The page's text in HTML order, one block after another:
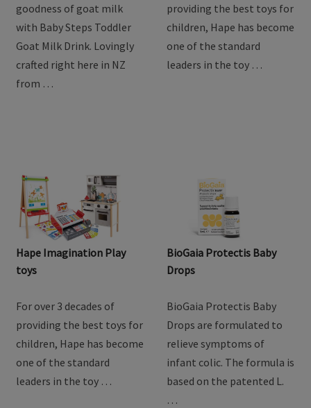
goodness of goat milk
with Baby Steps Toddler
Goat Milk Drink. Lovingly
crafted right here in NZ
from …
providing the best toys for
children, Hape has become
one of the standard
leaders in the toy …
Hape Imagination Play
toys
For over 3 decades of
providing the best toys for
children, Hape has become
one of the standard
leaders in the toy …
BioGaia Protectis Baby
Drops
BioGaia Protectis Baby
Drops are formulated to
relieve symptoms of
infant colic. The formula is
based on the patented L.
…